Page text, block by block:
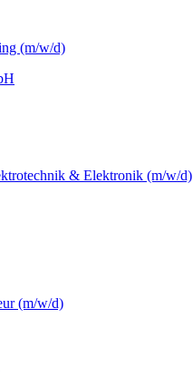
(m/w/d)
& Elektronik (m/w/d)
(m/w/d)